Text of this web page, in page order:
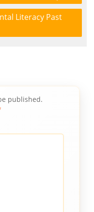
Literacy Past
published.